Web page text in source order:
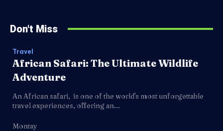
Don't Miss
Travel
African Safari: The Ultimate Wildlife
Adventure
An African safari, is one of the world's most unforgettable
travel experiences, offering an...
Montay